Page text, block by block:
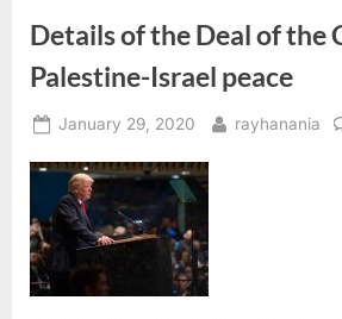
terrorism
on
rise”
Details of the Deal of the
Palestine-Israel peace
Posted
January 29, 2020 By
rayhanania